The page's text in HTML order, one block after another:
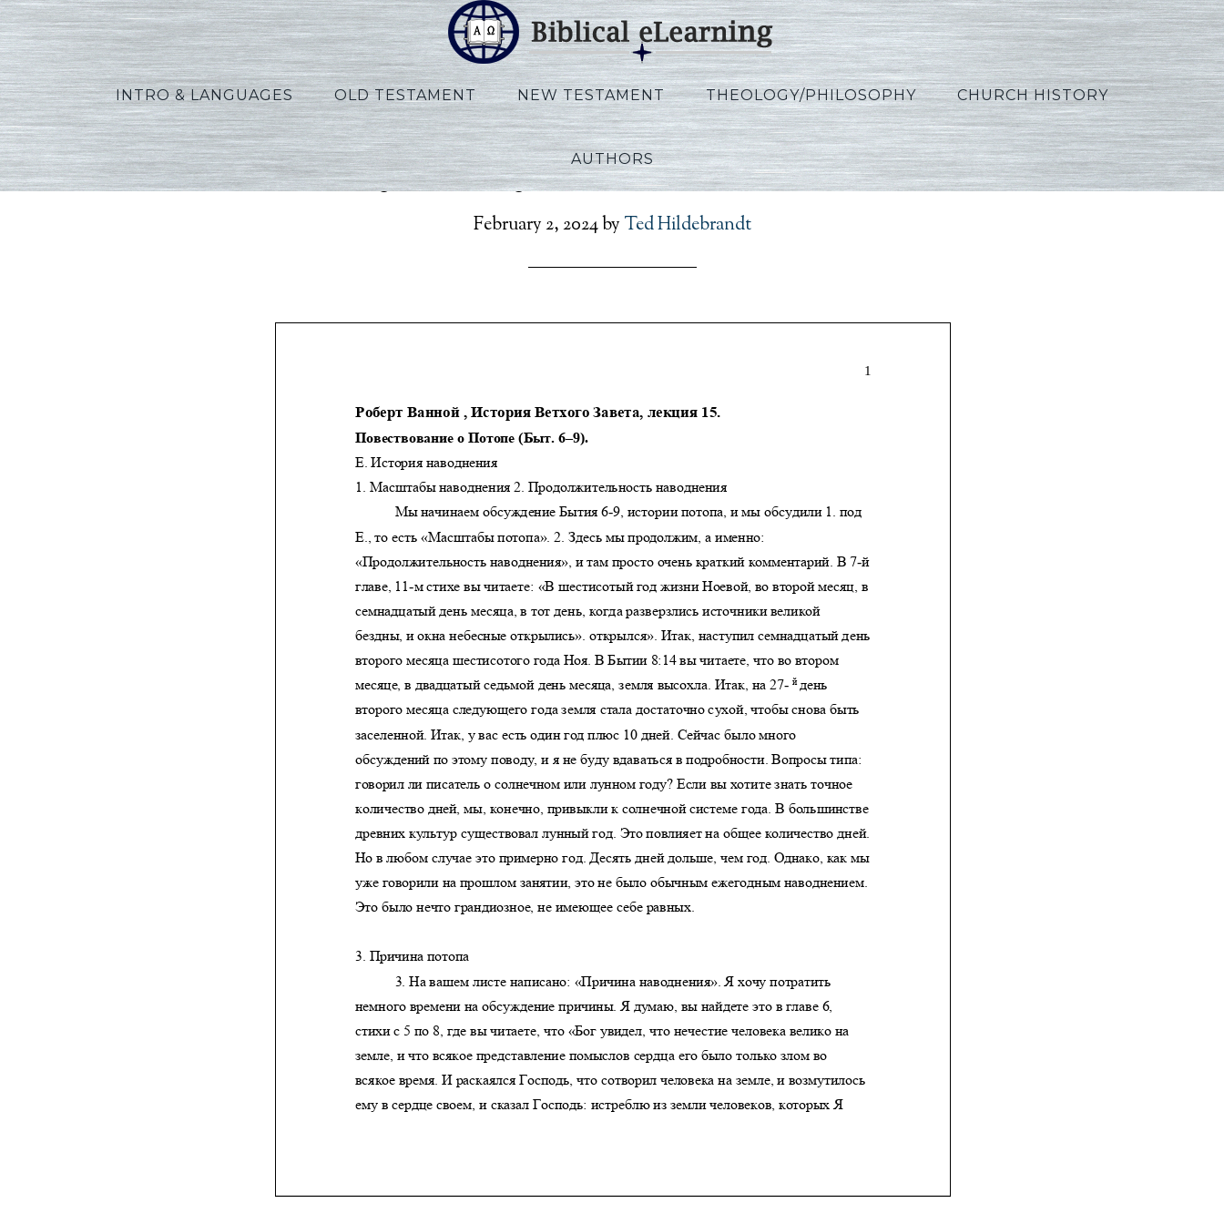
INTRO & LANGUAGES OLD TESTAMENT NEW TESTAMENT THEOLOGY/PHILOSOPHY CHURCH HISTORY
AUTHORS
Vannoy_History_RU_Lecture15_Gen6_Flood_Russian
February 2, 2024by Ted Hildebrandt